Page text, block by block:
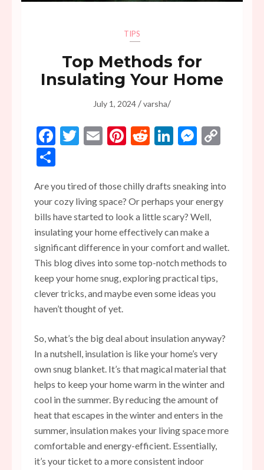
TIPS
Top Methods for
Insulating Your Home
July 1, 2024 /varsha/
Facebook
Twitter
EmailPinterest
RedditLinkedIn
Are you tired of those chilly drafts sneaking into
your cozy living space? Or perhaps your energy
bills have started to look a little scary? Well,
insulating your home effectively can make a
significant difference in your comfort and wallet.
This blog dives into some top-notch methods to
keep your home snug, exploring practical tips,
clever tricks, and maybe even some ideas you
haven’t thought of yet.
So, what’s the big deal about insulation anyway?
In a nutshell, insulation is like your home’s very
own snug blanket. It’s that magical material that
helps to keep your home warm in the winter and
cool in the summer. By reducing the amount of
heat that escapes in the winter and enters in the
summer, insulation makes your living space more
comfortable and energy-efficient. Essentially,
it’s your ticket to a more consistent indoor